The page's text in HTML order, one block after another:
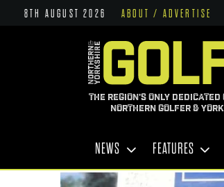
8TH AUGUST 2026 ABOUT / ADVERTISE
THE REGION'S ONLY DEDICATED
NORTHERN GOLFER &
NEWS FEATURES